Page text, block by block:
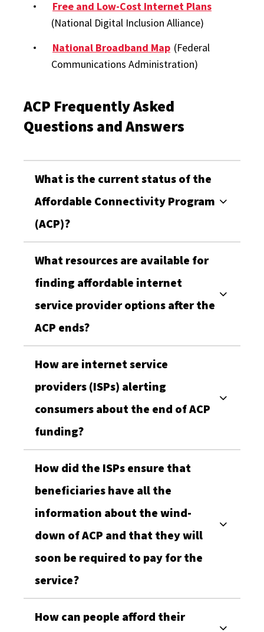
Free and Low-Cost Internet Plans
(National Digital Inclusion Alliance)
National Broadband Map (Federal
Communications Administration)
ACP Frequently Asked
Questions and Answers
What is the current status of the
Affordable Connectivity Program
(ACP)?
What resources are available for
finding affordable internet
service provider options after the
ACP ends?
How are internet service
providers (ISPs) alerting
consumers about the end of ACP
funding?
How did the ISPs ensure that
beneficiaries have all the
information about the wind-
down of ACP and that they will
soon be required to pay for the
service?
How can people afford their
Stay Updated with